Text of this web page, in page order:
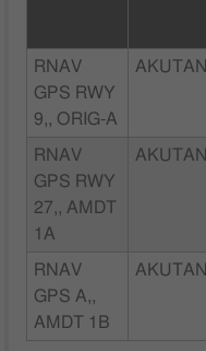
RNAV
GPS RWY
9,, ORIG-A
AKUTAN
RNAV
GPS RWY
27,, AMDT
1A
AKUTAN
RNAV
GPS A,,
AMDT 1B
AKUTAN